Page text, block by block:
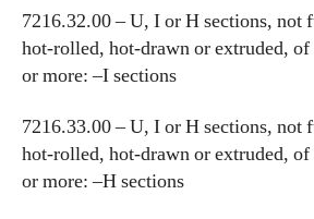
7216.32.00 – U, I or H sections, not
hot-rolled, hot-drawn or extruded,
or more: –I sections
7216.33.00 – U, I or H sections, not
hot-rolled, hot-drawn or extruded,
or more: –H sections